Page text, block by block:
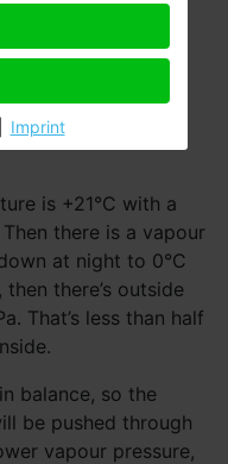
rH there is
Pa. The higher
pushed inside
days a year. And
and doors are
is +21°C with a
there is a vapour
at night to 0°C
there’s outside
That’s less than half
balance, so the
be pushed through
vapour pressure,
Imprint